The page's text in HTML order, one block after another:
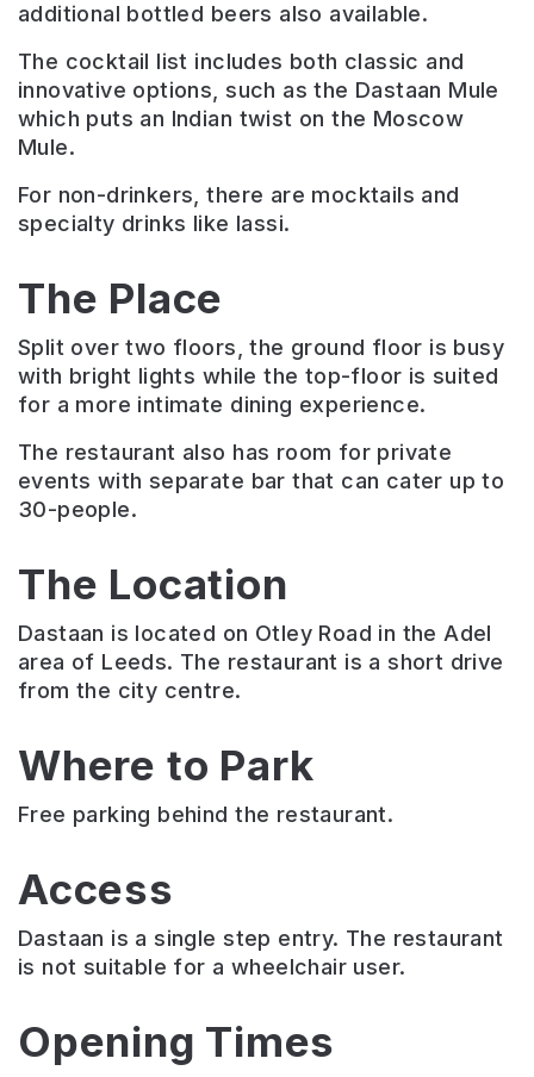
additional bottled beers also available.
The cocktail list includes both classic and
innovative options, such as the Dastaan Mule
which puts an Indian twist on the Moscow
Mule.
For non-drinkers, there are mocktails and
specialty drinks like lassi.
The Place
Split over two floors, the ground floor is busy
with bright lights while the top-floor is suited
for a more intimate dining experience.
The restaurant also has room for private
events with separate bar that can cater up to
30-people.
The Location
Dastaan is located on Otley Road in the Adel
area of Leeds. The restaurant is a short drive
from the city centre.
Where to Park
Free parking behind the restaurant.
Access
Dastaan is a single step entry. The restaurant
is not suitable for a wheelchair user.
Opening Times